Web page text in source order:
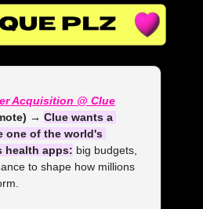
Acquisition @ Clue
→ Clue wants a
one of the world's
health apps: big budgets,
to shape how millions